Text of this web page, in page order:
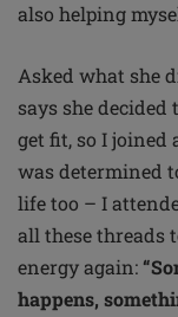
also helping
Asked what she
says she
get fit, so I joined
was determined
life too – I
all these threads
energy again:
happens,